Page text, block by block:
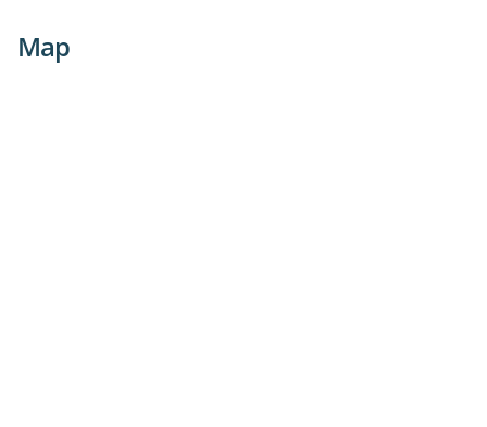
Map